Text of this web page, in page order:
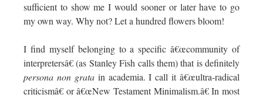
sufficient to show me I would sooner or later have to go
my own way. Why not? Let a hundred flowers bloom!
I find myself belonging to a specific â€œcommunity of
interpretersâ€ (as Stanley Fish calls them) that is definitely
persona non gratain academia. I call it â€œultra-radical
criticismâ€ or â€œNew Testament Minimalism.â€ In most